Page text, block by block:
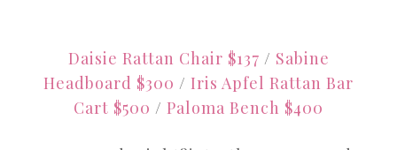
Daisie Rattan Chair $137 / Sabine
Headboard $300 / Iris Apfel Rattan Bar
Cart $500 / Paloma Bench $400